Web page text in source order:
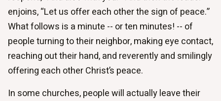
enjoins, “Let us offer each other the sign of peace.”
What follows is a minute -- or ten minutes! -- of
people turning to their neighbor, making eye contact,
reaching out their hand, and reverently and smilingly
offering each other Christ’s peace.
In some churches, people will actually leave their